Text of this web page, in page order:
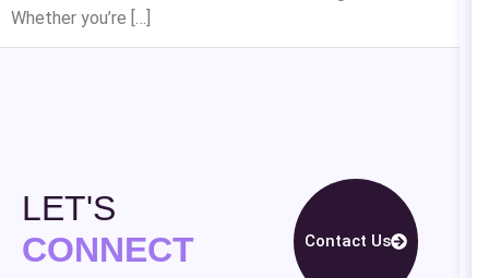
Whether you’re […]
LET'S
CONNECT
Contact Us